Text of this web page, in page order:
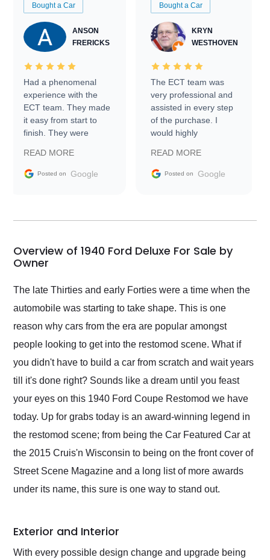
Bought a Car
ANSON
FRERICKS
Had a phenomenal
experience with the
ECT team. They made
it easy from start to
finish. They were
information requests
and facilitating
my car shipped to me
busiest shipping
weekend of the year.
and highly recommend
as well.
READ MORE
Posted on Google
Bought a Car
KRYN
WESTHOVEN
The ECT team was
very professional and
assisted in every step
of the purchase. I
would highly
Trader to everyone.
READ MORE
Posted on Google
Overview of 1940 Ford Deluxe For Sale by
Owner
The late Thirties and early Forties were a time when the
automobile was starting to take shape. This is one
reason why cars from the era are popular amongst
people looking to get into the restomod scene. What if
you didn't have to build a car from scratch and wait years
till it's done right? Sounds like a dream until you feast
your eyes on this 1940 Ford Coupe Restomod we have
today. Up for grabs today is an award-winning legend in
the restomod scene; from being the Car Featured Car at
the 2015 Cruis'n Wisconsin to being on the front cover of
Street Scene Magazine and a long list of more awards
under its name, this sure is one way to stand out.
Exterior and Interior
With every possible design change and upgrade being